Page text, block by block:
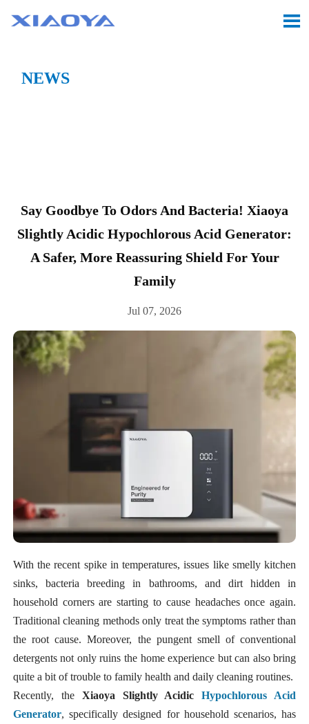

NEWS
Say Goodbye To Odors And Bacteria! Xiaoya
Slightly Acidic Hypochlorous Acid Generator:
A Safer, More Reassuring Shield For Your
Family
Jul 07, 2026
With the recent spike in temperatures, issues like smelly kitchen
sinks, bacteria breeding in bathrooms, and dirt hidden in
household corners are starting to cause headaches once again.
Traditional cleaning methods only treat the symptoms rather than
the root cause. Moreover, the pungent smell of conventional
detergents not only ruins the home experience but can also bring
quite a bit of trouble to family health and daily cleaning routines.
Recently, the Xiaoya Slightly AcidicHypochlorous Acid
Generator, specifically designed for household scenarios, has